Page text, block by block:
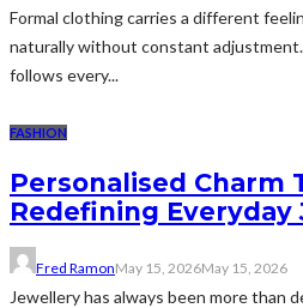
Formal clothing carries a different
naturally without constant
follows every...
FASHION
Personalised Charm
Redefining
Fred RamonMay 15, 2026May 15, 2026
Jewellery has always been more than